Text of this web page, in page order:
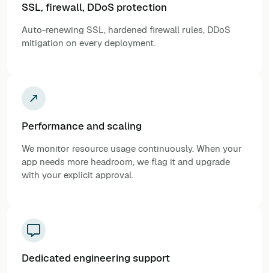
SSL, firewall, DDoS protection
Auto-renewing SSL, hardened firewall rules, DDoS
mitigation on every deployment.
Performance and scaling
We monitor resource usage continuously. When your
app needs more headroom, we flag it and upgrade
with your explicit approval.
Dedicated engineering support